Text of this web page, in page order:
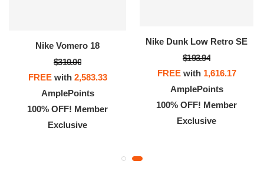
Nike Vomero 18
$310.00
FREEwith 2,583.33
AmplePoints
100% OFF! Member
Exclusive
Nike Dunk Low Retro SE
$193.94
FREEwith 1,616.17
AmplePoints
100% OFF! Member
Exclusive